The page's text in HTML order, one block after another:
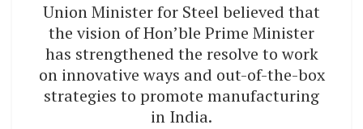
Union Minister for Steel believed that
the vision of Hon’ble Prime Minister
has strengthened the resolve to work
on innovative ways and out-of-the-box
strategies to promote manufacturing
in India.